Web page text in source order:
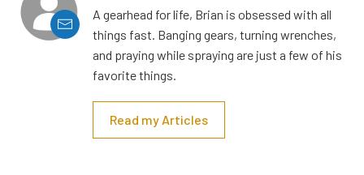
A gearhead for life, Brian is obsessed with all
things fast. Banging gears, turning wrenches,
and praying while spraying are just a few of his
favorite things.
Read my Articles